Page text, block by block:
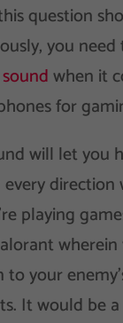
question
you
when it
for
will let you
direction
playing
your
It would be